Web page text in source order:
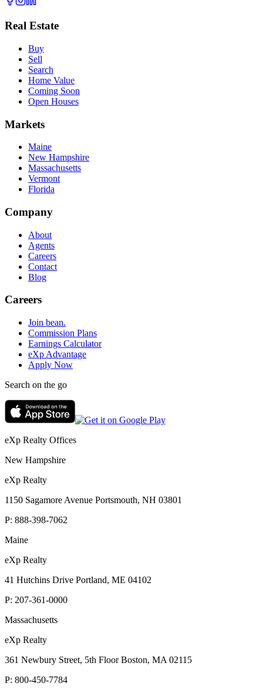
Real Estate
Buy
Sell
Search
Home Value
Coming Soon
Open Houses
Markets
Maine
New Hampshire
Massachusetts
Vermont
Florida
Company
About
Agents
Careers
Contact
Blog
Careers
Join bean.
Commission Plans
Earnings Calculator
eXp Advantage
Apply Now
Search on the go
eXp Realty Offices
New Hampshire
eXp Realty
1150 Sagamore Avenue Portsmouth, NH 03801
P: 888-398-7062
Maine
eXp Realty
41 Hutchins Drive Portland, ME 04102
P: 207-361-0000
Massachusetts
eXp Realty
361 Newbury Street, 5th Floor Boston, MA 02115
P: 800-450-7784